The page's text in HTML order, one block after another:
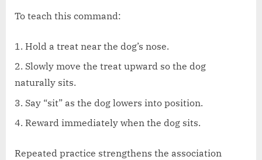
To teach this command:
Hold a treat near the dog’s nose.
Slowly move the treat upward so the dog
naturally sits.
Say “sit” as the dog lowers into position.
Reward immediately when the dog sits.
Repeated practice strengthens the association